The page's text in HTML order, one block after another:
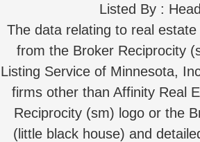
Listed By :
The data relating to real
from the Broker Reciprocity
Listing Service of Minnesota,
firms other than Affinity Real
Reciprocity (sm) logo or the
(little black house) and